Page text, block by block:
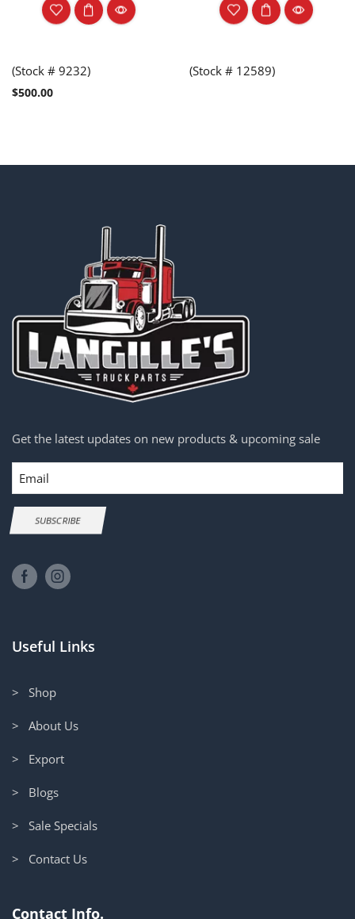
(Stock # 9232)
$500.00
(Stock # 12589)
Get the latest updates on new products & upcoming sale
Email
SUBSCRIBE
Useful Links
> Shop
> About Us
> Export
> Blogs
> Sale Specials
> Contact Us
Contact Info.